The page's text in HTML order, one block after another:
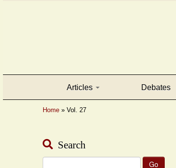
Articles Debates
Home » Vol. 27
Search